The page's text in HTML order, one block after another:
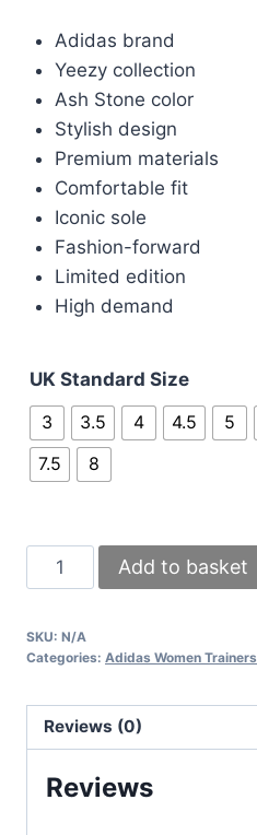
was:
£100.00.
Adidas brand
Yeezy collection
Ash Stone color
Stylish design
Premium materials
Comfortable fit
Iconic sole
Fashion-forward
Limited edition
High demand
UK Standard Size
3
3.5 4 4.5 5
7.5
8
Adidas
SPLY
Yeezy
Stone
Shoes
Trainer
Add to basket
SKU: N/A
Categories: Adidas Women Trainers
Reviews (0)
Reviews